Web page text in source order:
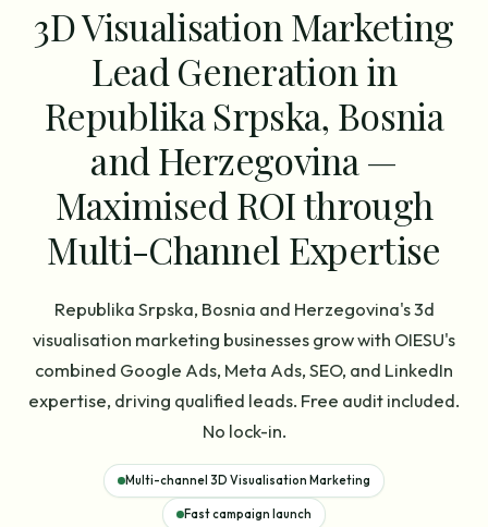
3D Visualisation Marketing
Lead Generation in
Republika Srpska, Bosnia
and Herzegovina —
Maximised ROI through
Multi-Channel Expertise
Republika Srpska, Bosnia and Herzegovina's 3d
visualisation marketing businesses grow with OIESU's
combined Google Ads, Meta Ads, SEO, and LinkedIn
expertise, driving qualified leads. Free audit included.
No lock-in.
Multi-channel 3D Visualisation Marketing
Fast campaign launch